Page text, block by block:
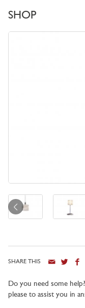
SHOP
SHARE THIS
Do you need some
please to assist you in